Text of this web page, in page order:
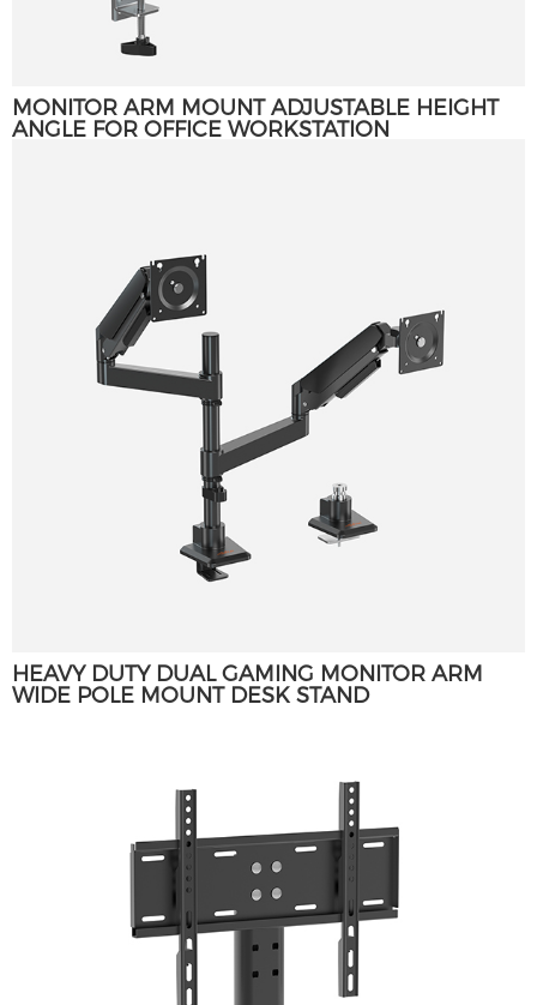
MONITOR ARM MOUNT ADJUSTABLE HEIGHT
ANGLE FOR OFFICE WORKSTATION
HEAVY DUTY DUAL GAMING MONITOR ARM
WIDE POLE MOUNT DESK STAND